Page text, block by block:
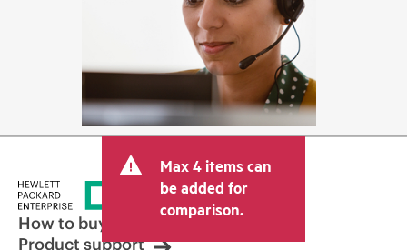
Max 4 items can
be added for
comparison.
How to buy
Product support